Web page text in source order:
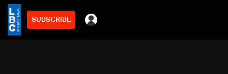
SUBSCRIBE